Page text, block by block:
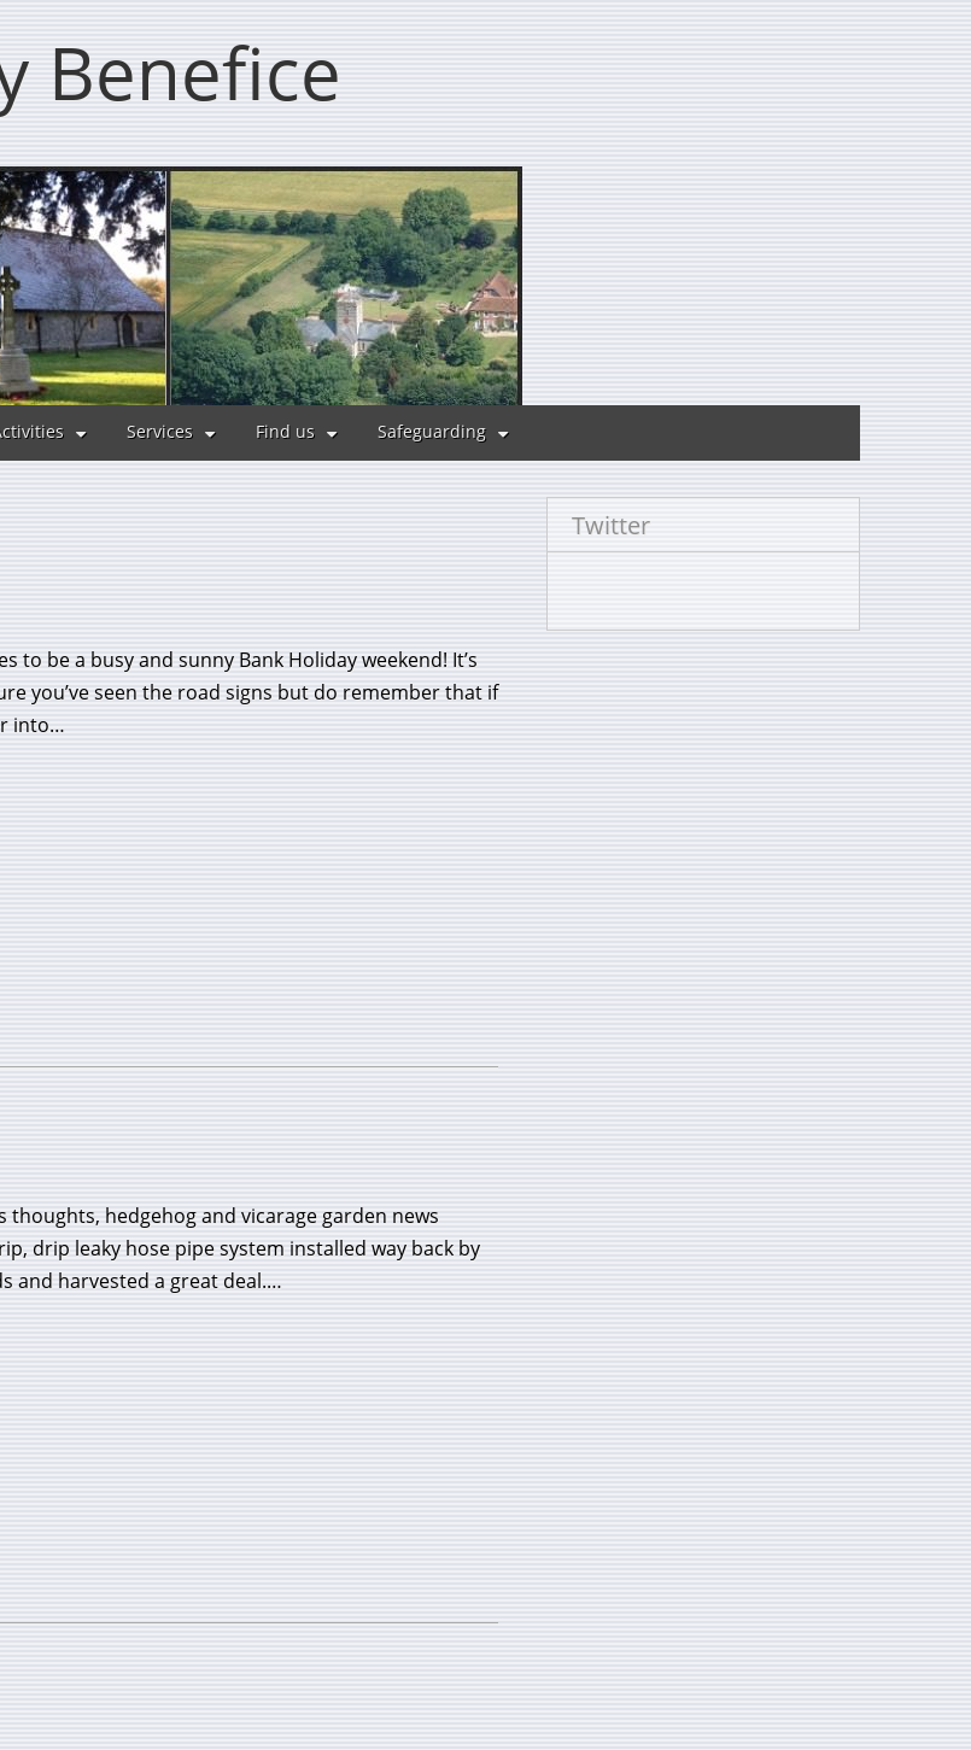
Benefice
Services Find us Safeguarding
to be a busy and sunny Bank Holiday weekend! It’s
you’ve seen the road signs but do remember that if
into…
thoughts, hedgehog and vicarage garden news
drip leaky hose pipe system installed way back by
and harvested a great deal.…
Twitter